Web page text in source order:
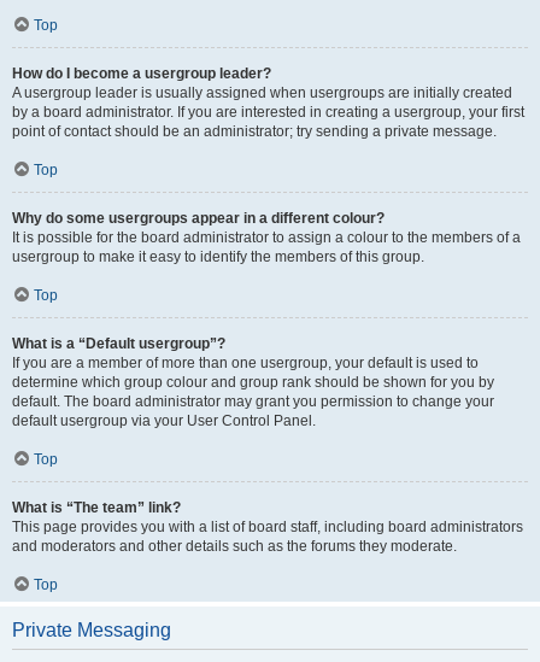
Top
How do I become a usergroup leader?
A usergroup leader is usually assigned when usergroups are initially created
by a board administrator. If you are interested in creating a usergroup, your first
point of contact should be an administrator; try sending a private message.
Top
Why do some usergroups appear in a different colour?
It is possible for the board administrator to assign a colour to the members of a
usergroup to make it easy to identify the members of this group.
Top
What is a “Default usergroup”?
If you are a member of more than one usergroup, your default is used to
determine which group colour and group rank should be shown for you by
default. The board administrator may grant you permission to change your
default usergroup via your User Control Panel.
Top
What is “The team” link?
This page provides you with a list of board staff, including board administrators
and moderators and other details such as the forums they moderate.
Top
Private Messaging